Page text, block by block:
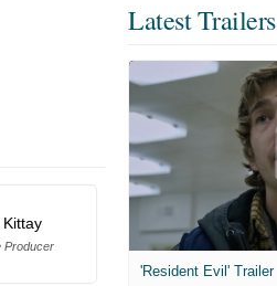
Producer
Latest Trailers
'Resident Evil' Trailer